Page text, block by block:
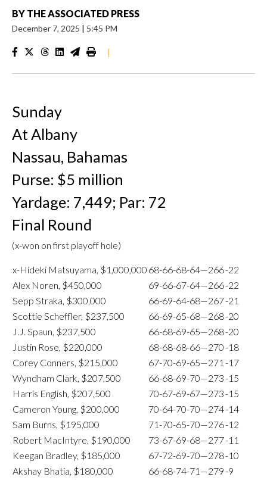
BY THE ASSOCIATED PRESS
December 7, 2025 | 5:45 PM
|
Sunday
At Albany
Nassau, Bahamas
Purse: $5 million
Yardage: 7,449; Par: 72
Final Round
(x-won on first playoff hole)
x-Hideki Matsuyama, $1,000,000 68-66-68-64—266-22
Alex Noren, $450,000
69-66-67-64—266-22
Sepp Straka, $300,000
66-69-64-68—267-21
Scottie Scheffler, $237,500
66-69-65-68—268-20
J.J. Spaun, $237,500
66-68-69-65—268-20
Justin Rose, $220,000
68-68-68-66—270-18
Corey Conners, $215,000
67-70-69-65—271 -17
Wyndham Clark, $207,500
66-68-69-70—273-15
Harris English, $207,500
70-67-69-67—273-15
Cameron Young, $200,000
70-64-70-70—274-14
Sam Burns, $195,000
71-70-65-70—276-12
Robert MacIntyre, $190,000
73-67-69-68—277-11
Keegan Bradley, $185,000
67-72-69-70—278-10
Akshay Bhatia, $180,000
66-68-74-71—279-9